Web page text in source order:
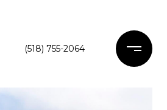
(518) 755-2064